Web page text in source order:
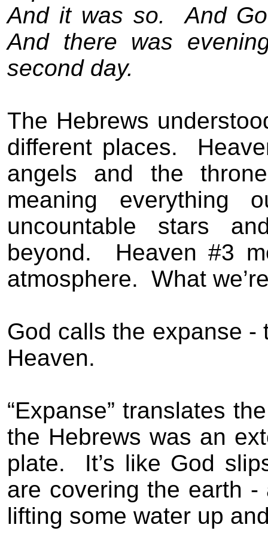
And it was so.
And
And there was
second day.
The Hebrews
different places.
angels and the
meaning everything
uncountable stars
beyond.
Heaven #3
atmosphere. What
God calls the expanse -
Heaven.
“Expanse” translates
the Hebrews was an
plate.
It’s like God
are covering the earth
lifting some water up